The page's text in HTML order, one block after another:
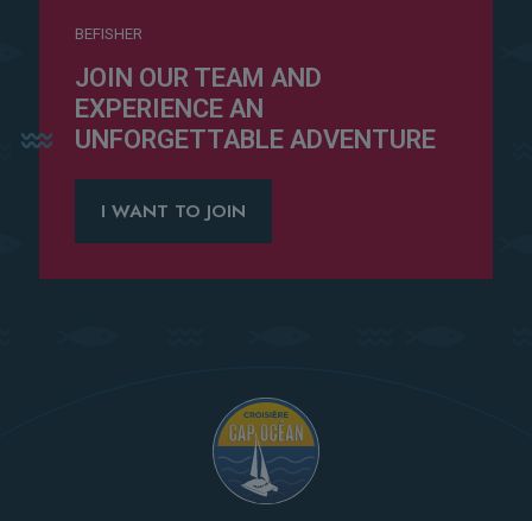
BEFISHER
JOIN OUR TEAM AND
EXPERIENCE AN
UNFORGETTABLE ADVENTURE
I WANT TO JOIN